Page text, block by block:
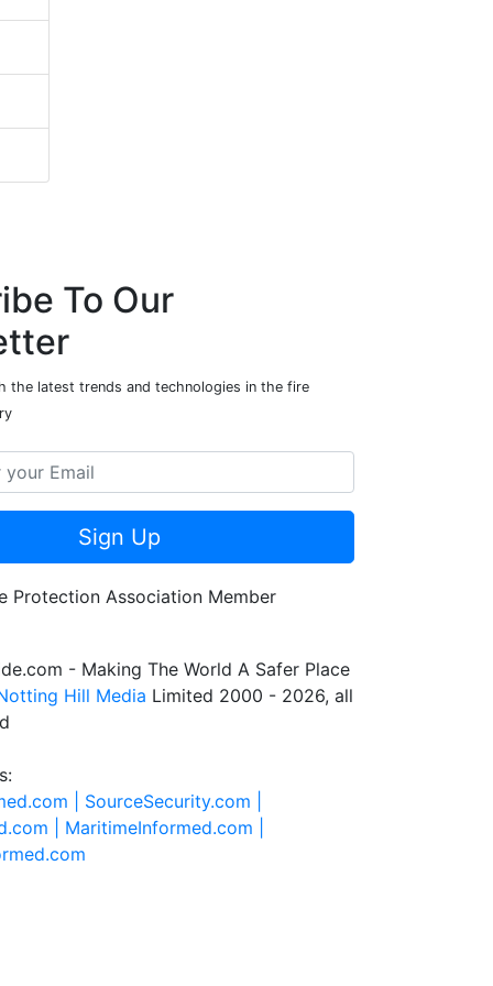
To Our
the latest trends and technologies in the fire
Sign Up
- Making The World A Safer Place
Hill Media Limited 2000 - 2026, all
| SourceSecurity.com |
| MaritimeInformed.com |